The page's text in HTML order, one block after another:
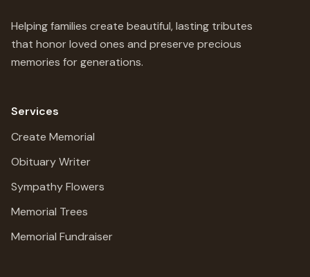
Helping families create beautiful, lasting tributes
that honor loved ones and preserve precious
memories for generations.
Services
Create Memorial
Obituary Writer
Sympathy Flowers
Memorial Trees
Memorial Fundraiser